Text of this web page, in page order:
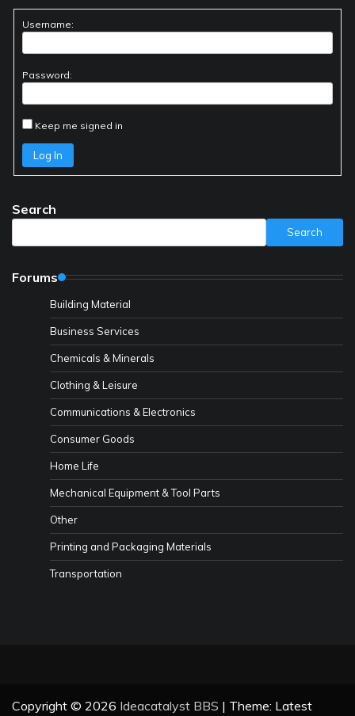
Username:
Password:
Keep me signed in
Log In
Search
Search
Forums
Building Material
Business Services
Chemicals & Minerals
Clothing & Leisure
Communications & Electronics
Consumer Goods
Home Life
Mechanical Equipment & Tool Parts
Other
Printing and Packaging Materials
Transportation
Copyright © 2026 Ideacatalyst BBS | Theme: Latest